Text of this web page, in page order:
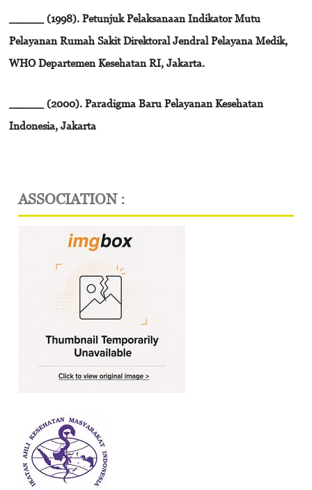
_____ (1998). Petunjuk Pelaksanaan Indikator Mutu
Pelayanan Rumah Sakit Direktoral Jendral Pelayana Medik,
WHO Departemen Kesehatan RI, Jakarta.
_____ (2000). Paradigma Baru Pelayanan Kesehatan
Indonesia, Jakarta
ASSOCIATION :